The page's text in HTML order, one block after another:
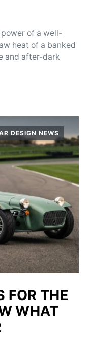
of a well-
heat of a banked
and after-dark
DESIGN NEWS
FOR THE
WHAT